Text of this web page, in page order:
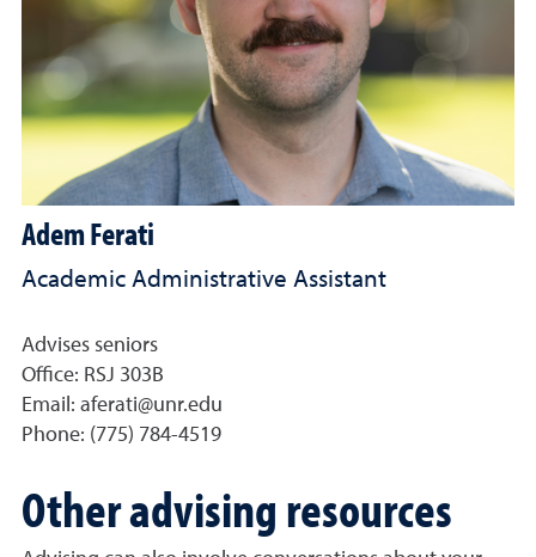
Adem Ferati
Academic Administrative Assistant
Advises seniors
Office: RSJ 303B
Email: aferati@unr.edu
Phone: (775) 784-4519
Other advising resources